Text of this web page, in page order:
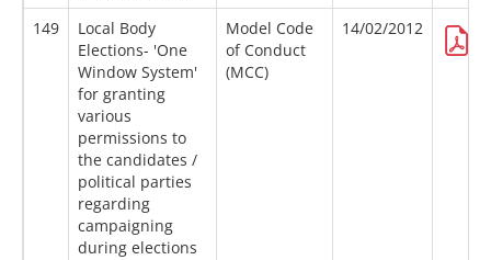
149
Local Body
Elections- 'One
Window System'
for granting
various
permissions to
the candidates /
political parties
regarding
campaigning
during elections
Model Code
of Conduct
(MCC)
14/02/2012